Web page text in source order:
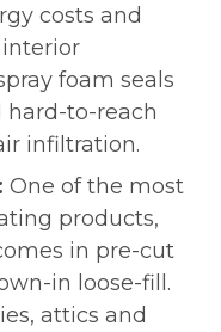
costs and
interior
foam seals
hard-to-reach
infiltration.
One of the most
products,
in pre-cut
in loose-fill.
attics and